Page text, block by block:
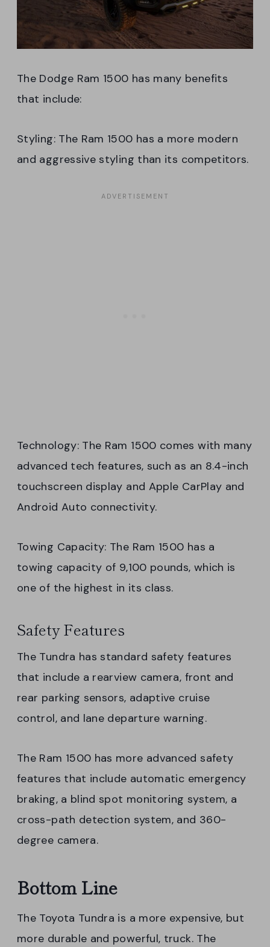
The Dodge Ram 1500 has many benefits
that include:
Styling: The Ram 1500 has a more modern
and aggressive styling than its competitors.
Technology: The Ram 1500 comes with many
advanced tech features, such as an 8.4-inch
touchscreen display and Apple CarPlay and
Android Auto connectivity.
Towing Capacity: The Ram 1500 has a
towing capacity of 9,100 pounds, which is
one of the highest in its class.
Safety Features
The Tundra has standard safety features
that include a rearview camera, front and
rear parking sensors, adaptive cruise
control, and lane departure warning.
The Ram 1500 has more advanced safety
features that include automatic emergency
braking, a blind spot monitoring system, a
cross-path detection system, and 360-
degree camera.
Bottom Line
The Toyota Tundra is a more expensive, but
more durable and powerful, truck. The